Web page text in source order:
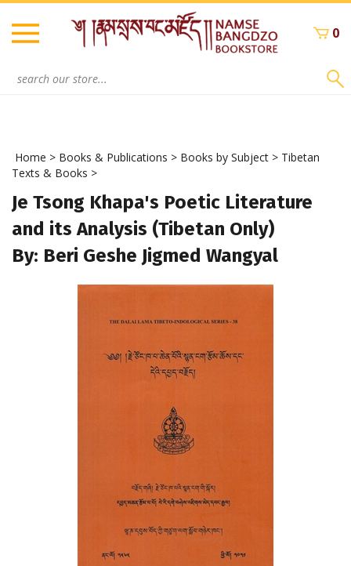
Skip
content
0
Home > Books & Publications > Books by Subject > Tibetan
Texts & Books >
Je Tsong Khapa's Poetic Literature
and its Analysis (Tibetan Only)
By: Beri Geshe Jigmed Wangyal